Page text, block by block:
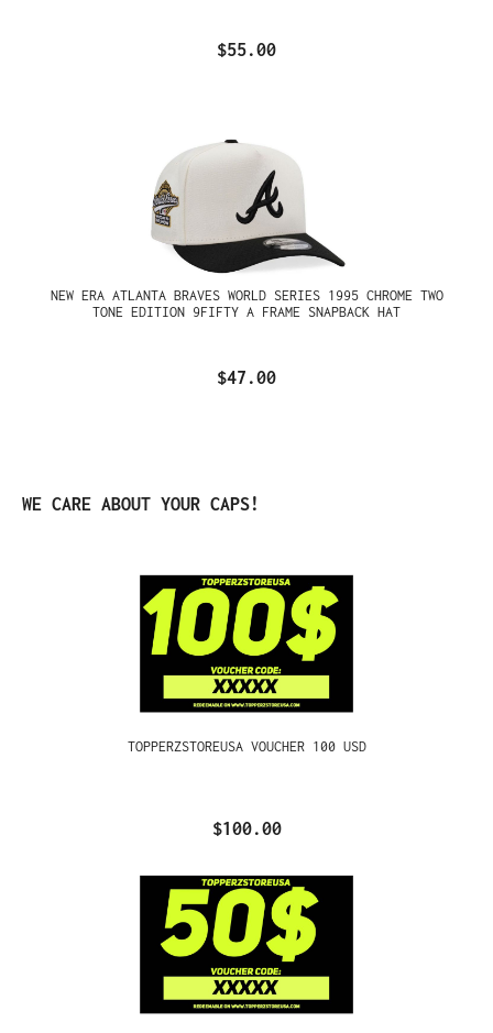
$55.00
NEW ERA ATLANTA BRAVES WORLD SERIES 1995 CHROME TWO
TONE EDITION 9FIFTY A FRAME SNAPBACK HAT
$47.00
Skip product gallery
WE CARE ABOUT YOUR CAPS!
TOPPERZSTOREUSA VOUCHER 100 USD
$100.00